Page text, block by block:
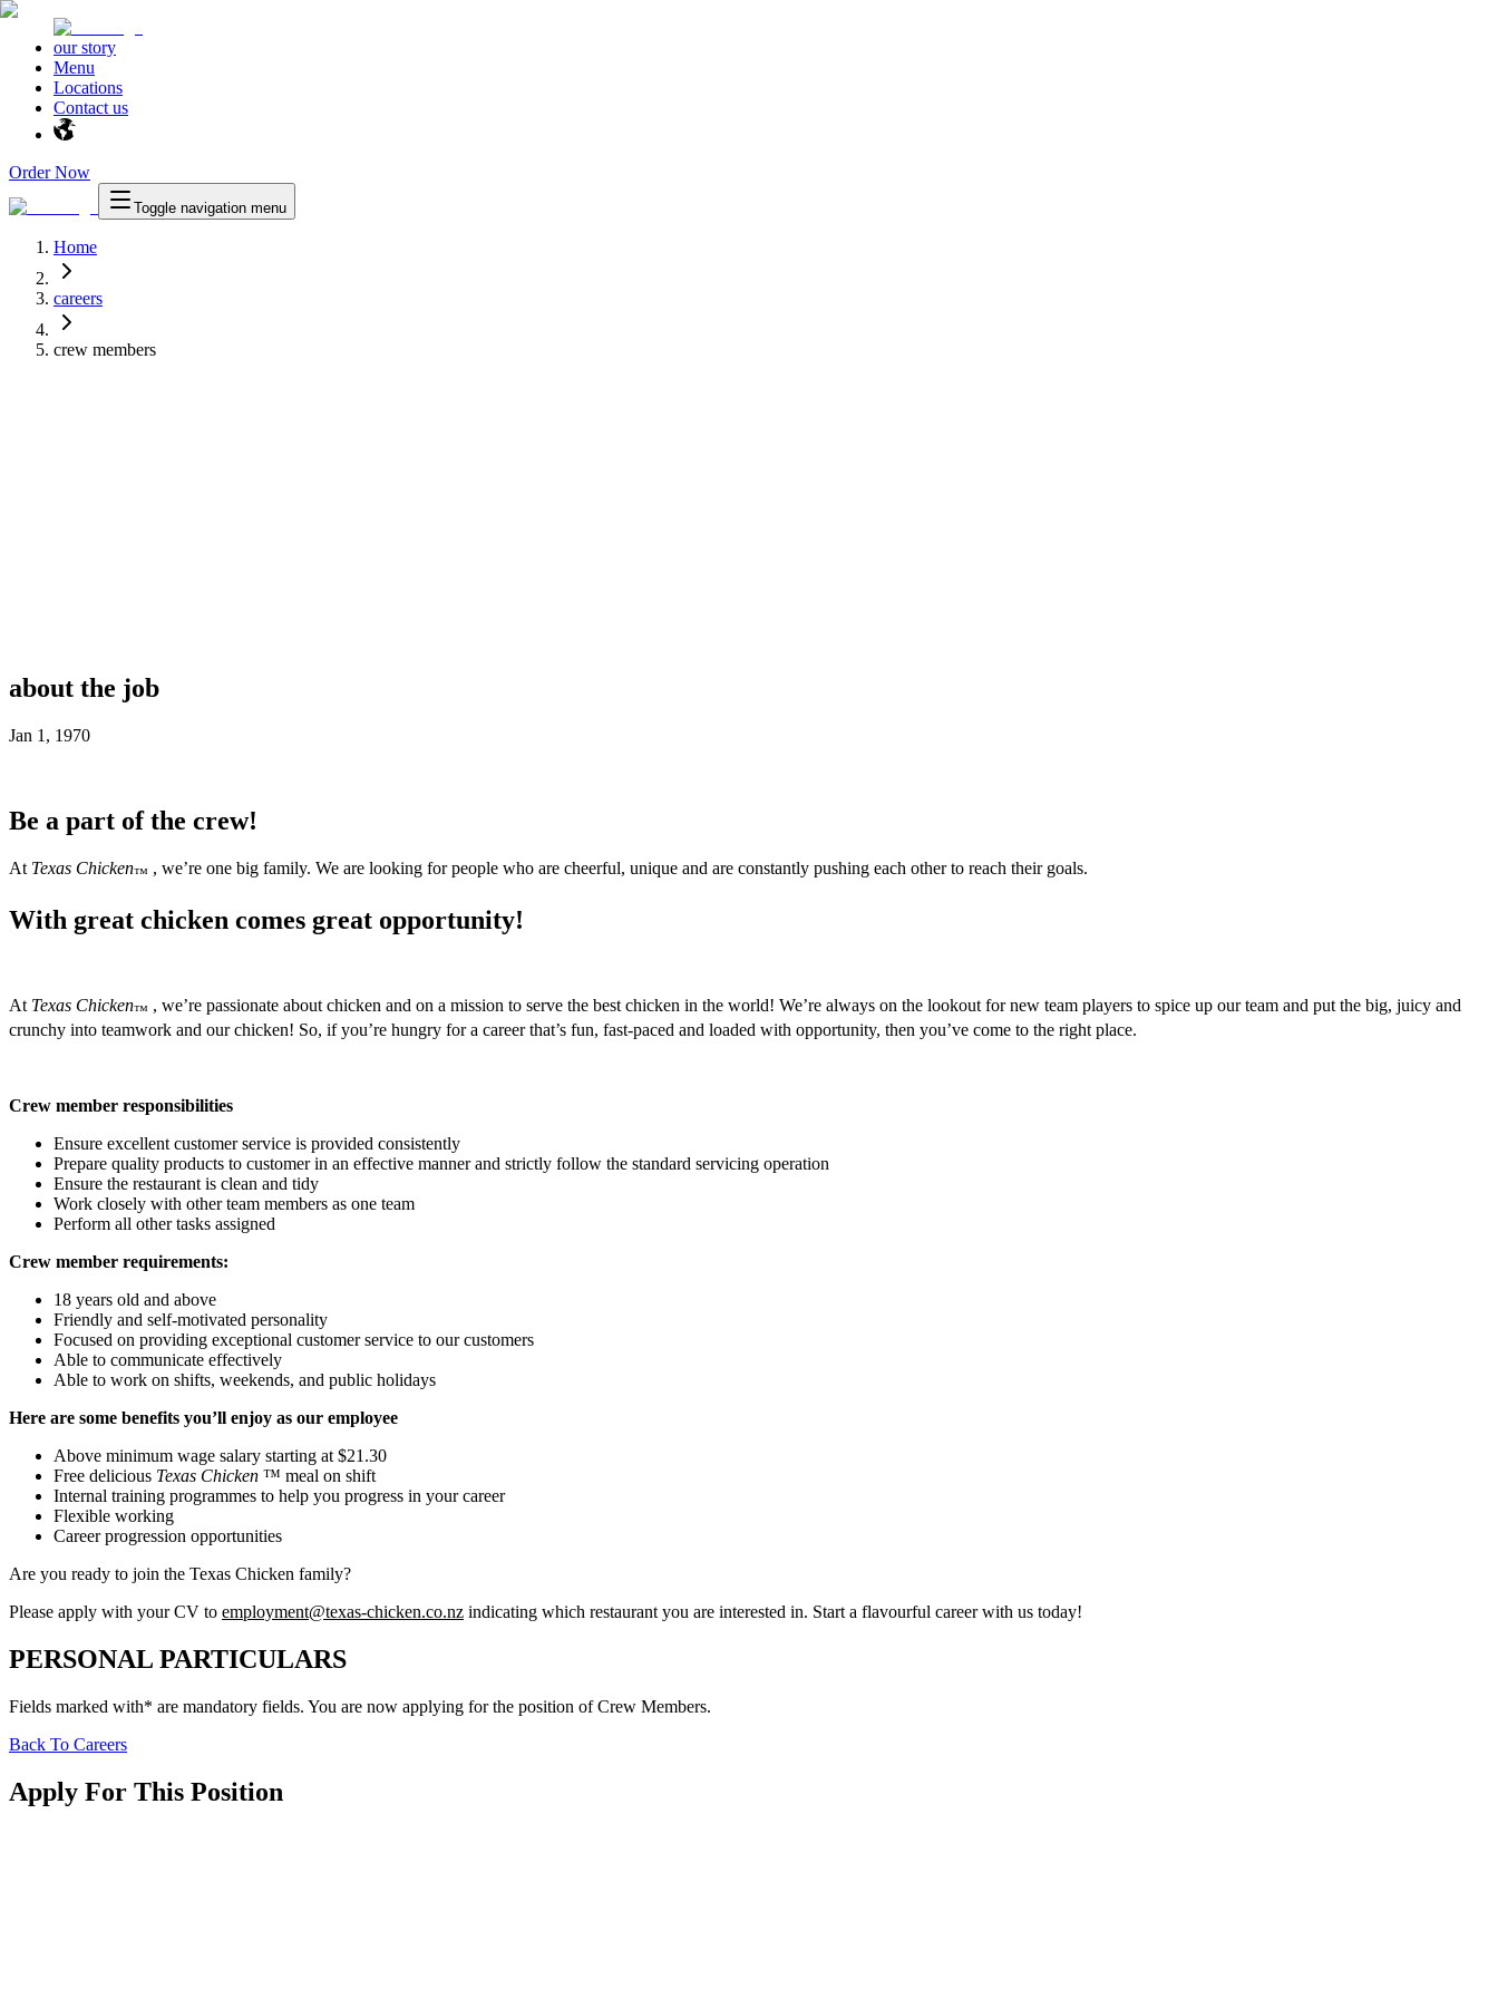
our story
Menu
Locations
Contact us
Order Now
Toggle navigation menu
Home
careers
crew members
about the job
Jan 1, 1970
Be a part of the crew!
At Texas Chicken™ , we’re one big family. We are looking for people who are cheerful, unique and are constantly pushing each other to reach their goals.
With great chicken comes great opportunity!
At Texas Chicken™ , we’re passionate about chicken and on a mission to serve the best chicken in the world! We’re always on the lookout for new team players to spice up our team and put the big, juicy and
crunchy into teamwork and our chicken! So, if you’re hungry for a career that’s fun, fast-paced and loaded with opportunity, then you’ve come to the right place.
Crew member responsibilities
Ensure excellent customer service is provided consistently
Prepare quality products to customer in an effective manner and strictly follow the standard servicing operation
Ensure the restaurant is clean and tidy
Work closely with other team members as one team
Perform all other tasks assigned
Crew member requirements:
18 years old and above
Friendly and self-motivated personality
Focused on providing exceptional customer service to our customers
Able to communicate effectively
Able to work on shifts, weekends, and public holidays
Here are some benefits you’ll enjoy as our employee
Above minimum wage salary starting at $21.30
Free delicious Texas Chicken ™ meal on shift
Internal training programmes to help you progress in your career
Flexible working
Career progression opportunities
Are you ready to join the Texas Chicken family?
Please apply with your CV to employment@texas-chicken.co.nz indicating which restaurant you are interested in. Start a flavourful career with us today!
PERSONAL PARTICULARS
Fields marked with* are mandatory fields. You are now applying for the position of Crew Members.
Back To Careers
Apply For This Position